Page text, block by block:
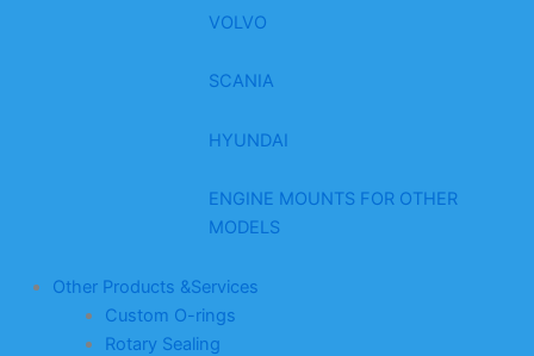
VOLVO
SCANIA
HYUNDAI
ENGINE MOUNTS FOR OTHER
MODELS
Other Products &Services
Custom O-rings
Rotary Sealing